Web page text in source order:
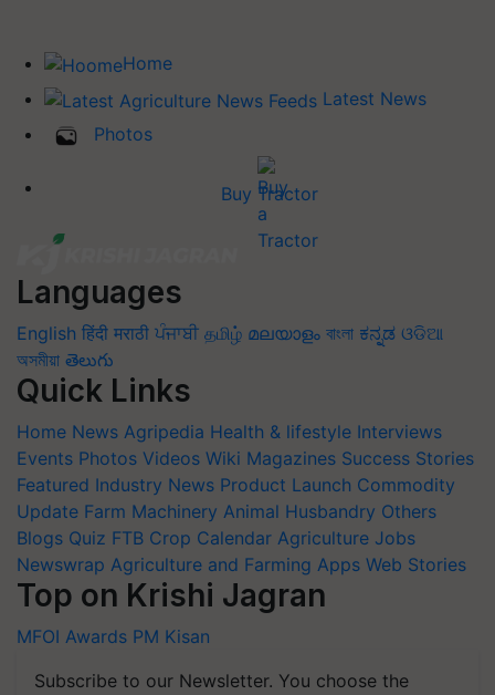
Home
Latest News
Photos
Buy Tractor
Languages
English हिंदी मराठी ਪੰਜਾਬੀ தமிழ் മലയാളം বাংলা ಕನ್ನಡ ଓଡିଆ
অসমীয়া తెలుగు
Quick Links
Home News Agripedia Health & lifestyle Interviews
Events Photos Videos Wiki Magazines Success Stories
Featured Industry News Product Launch Commodity
Update Farm Machinery Animal Husbandry Others
Blogs Quiz FTB Crop Calendar Agriculture Jobs
Newswrap Agriculture and Farming Apps Web Stories
Top on Krishi Jagran
MFOI Awards PM Kisan
Subscribe to our Newsletter. You choose the